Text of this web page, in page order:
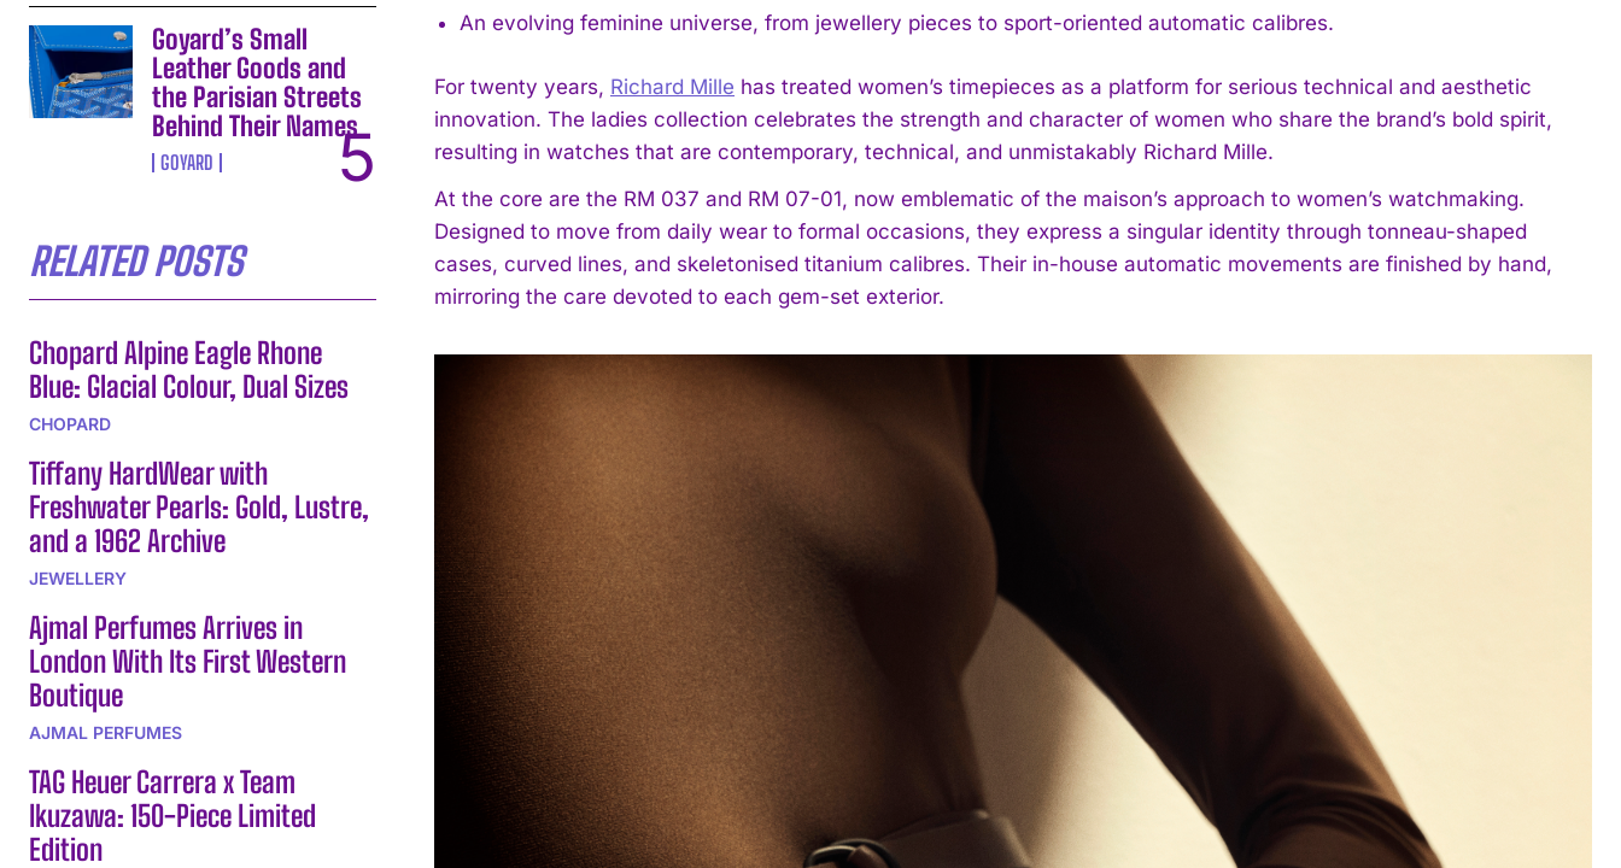
Goyard’s Small
Leather Goods and
the Parisian Streets
Behind Their Names
GOYARD
RELATED POSTS
Chopard Alpine Eagle Rhone
Blue: Glacial Colour, Dual Sizes
CHOPARD
Tiffany HardWear with
Freshwater Pearls: Gold, Lustre,
and a 1962 Archive
JEWELLERY
Ajmal Perfumes Arrives in
London With Its First Western
Boutique
AJMAL PERFUMES
TAG Heuer Carrera x Team
Ikuzawa: 150-Piece Limited
Edition
An evolving feminine universe, from jewellery pieces to sport-oriented automatic calibres.
For twenty years, Richard Mille has treated women’s timepieces as a platform for serious technical and aesthetic
innovation. The ladies collection celebrates the strength and character of women who share the brand’s bold spirit,
resulting in watches that are contemporary, technical, and unmistakably Richard Mille.
At the core are the RM 037 and RM 07-01, now emblematic of the maison’s approach to women’s watchmaking.
Designed to move from daily wear to formal occasions, they express a singular identity through tonneau-shaped
cases, curved lines, and skeletonised titanium calibres. Their in-house automatic movements are finished by hand,
mirroring the care devoted to each gem-set exterior.